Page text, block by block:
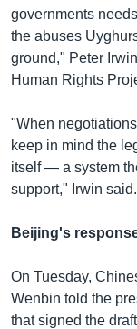
governments
the abuses
ground," Peter
Human Rights
"When
keep in mind the
itself — a system
support," Irwin said.
Beijing's
On Tuesday,
Wenbin told the
that signed the